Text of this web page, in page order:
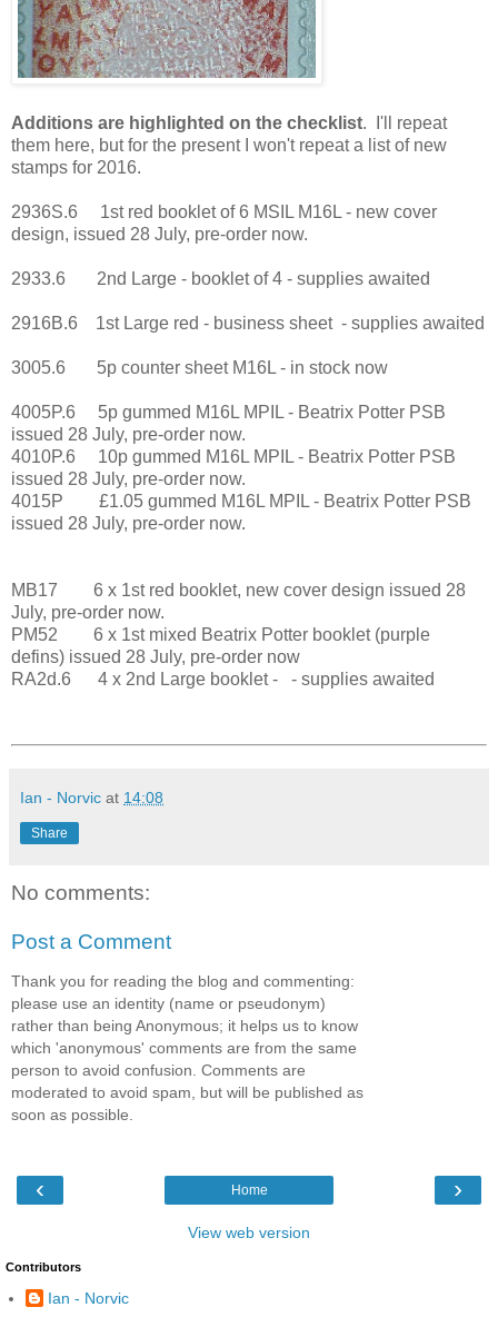
Additions are highlighted on the checklist. I'll repeat
them here, but for the present I won't repeat a list of new
stamps for 2016.
2936S.6 1st red booklet of 6 MSIL M16L - new cover
design, issued 28 July, pre-order now.
2933.6 2nd Large - booklet of 4 - supplies awaited
2916B.6 1st Large red - business sheet - supplies awaited
3005.6 5p counter sheet M16L - in stock now
4005P.6 5p gummed M16L MPIL - Beatrix Potter PSB
issued 28 July, pre-order now.
4010P.6 10p gummed M16L MPIL - Beatrix Potter PSB
issued 28 July, pre-order now.
4015P £1.05 gummed M16L MPIL - Beatrix Potter PSB
issued 28 July, pre-order now.
MB17 6 x 1st red booklet, new cover design issued 28
July, pre-order now.
PM52 6 x 1st mixed Beatrix Potter booklet (purple
defins) issued 28 July, pre-order now
RA2d.6 4 x 2nd Large booklet - - supplies awaited
Ian - Norvic at 14:08
Share
No comments:
Post a Comment
Thank you for reading the blog and commenting:
please use an identity (name or pseudonym)
rather than being Anonymous; it helps us to know
which 'anonymous' comments are from the same
person to avoid confusion. Comments are
moderated to avoid spam, but will be published as
soon as possible.
‹ ›
Home
View web version
Contributors
Ian - Norvic